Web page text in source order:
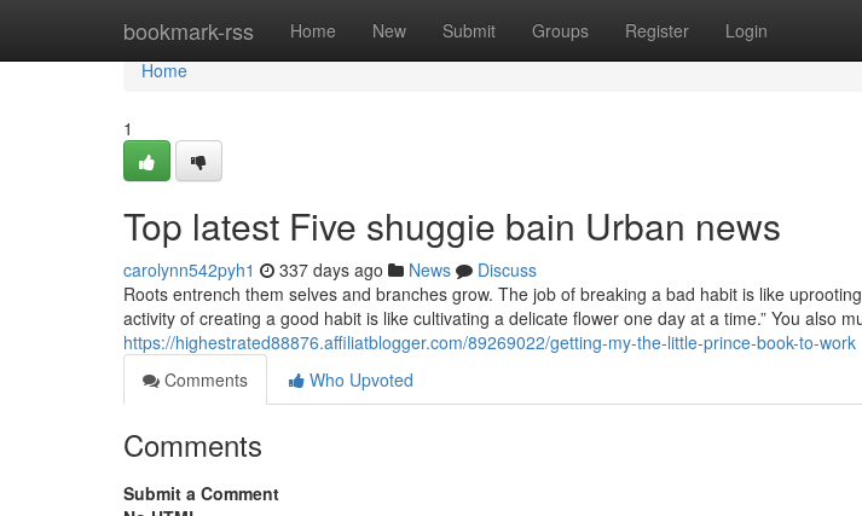
bookmark-rss Home New Submit Groups Register Login
Home
Home
1
Top latest Five shuggie bain Urban news
carolynn542pyh1 337 days ago News
Discuss
Roots entrench them selves and branches grow. The job of breaking a bad habit is like
activity of creating a good habit is like cultivating a delicate flower one day at a time.” You also
https://highestrated88876.affiliatblogger.com/89269022/getting-my-the-little-prince-book-to-work
Comments
Who Upvoted
Comments
Submit a Comment